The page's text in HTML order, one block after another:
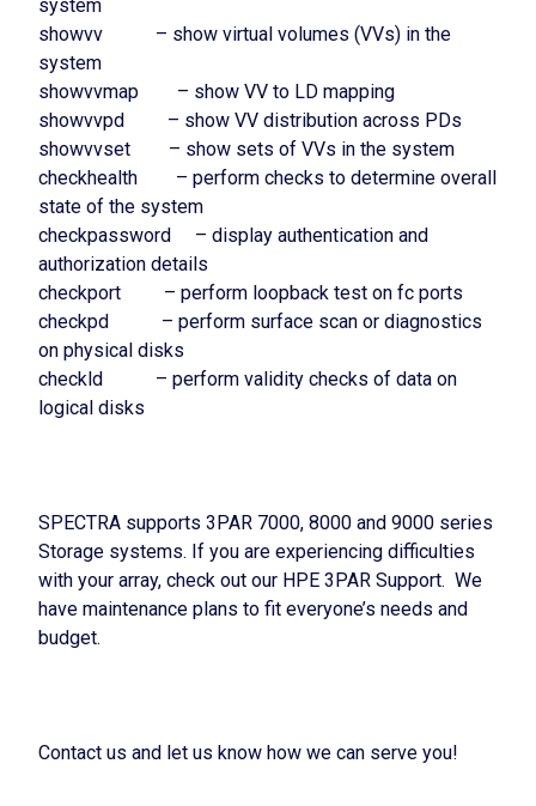
system
showvv – show virtual volumes (VVs) in the
system
showvvmap – show VV to LD mapping
showvvpd – show VV distribution across PDs
showvvset – show sets of VVs in the system
checkhealth – perform checks to determine overall
state of the system
checkpassword – display authentication and
authorization details
checkport – perform loopback test on fc ports
checkpd – perform surface scan or diagnostics
on physical disks
checkld – perform validity checks of data on
logical disks
SPECTRA supports 3PAR 7000, 8000 and 9000 series
Storage systems. If you are experiencing difficulties
with your array, check out our HPE 3PAR Support. We
have maintenance plans to fit everyone’s needs and
budget.
Contact us and let us know how we can serve you!